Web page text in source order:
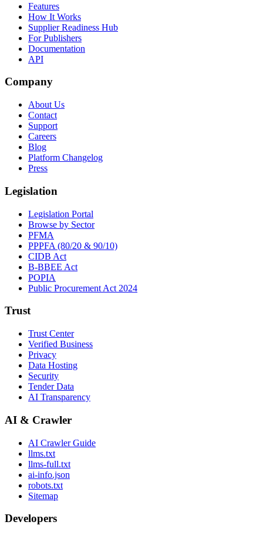
Features
How It Works
Supplier Readiness Hub
For Publishers
Documentation
API
Company
About Us
Contact
Support
Careers
Blog
Platform Changelog
Press
Legislation
Legislation Portal
Browse by Sector
PFMA
PPPFA (80/20 & 90/10)
CIDB Act
B-BBEE Act
POPIA
Public Procurement Act 2024
Trust
Trust Center
Verified Business
Privacy
Data Hosting
Security
Tender Data
AI Transparency
AI & Crawler
AI Crawler Guide
llms.txt
llms-full.txt
ai-info.json
robots.txt
Sitemap
Developers